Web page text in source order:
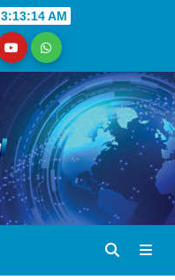
3:13:14 AM